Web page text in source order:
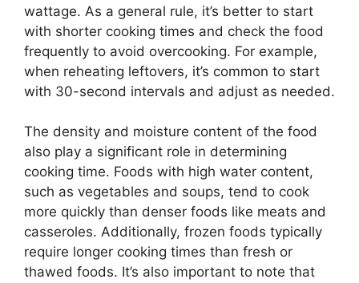
wattage. As a general rule, it’s better to start
with shorter cooking times and check the food
frequently to avoid overcooking. For example,
when reheating leftovers, it’s common to start
with 30-second intervals and adjust as needed.
The density and moisture content of the food
also play a significant role in determining
cooking time. Foods with high water content,
such as vegetables and soups, tend to cook
more quickly than denser foods like meats and
casseroles. Additionally, frozen foods typically
require longer cooking times than fresh or
thawed foods. It’s also important to note that